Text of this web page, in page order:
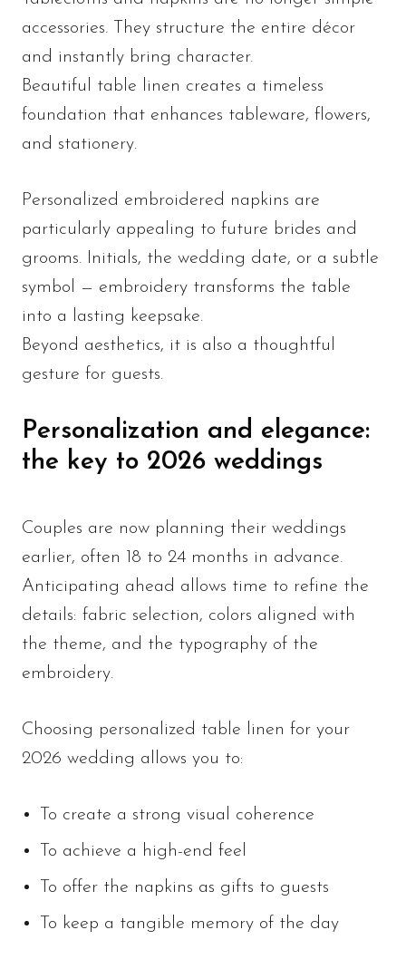
accessories. They structure the entire décor
and instantly bring character.
Beautiful table linen creates a timeless
foundation that enhances tableware, flowers,
and stationery.
Personalized embroidered napkins are
particularly appealing to future brides and
grooms. Initials, the wedding date, or a subtle
symbol — embroidery transforms the table
into a lasting keepsake.
Beyond aesthetics, it is also a thoughtful
gesture for guests.
Personalization and elegance:
the key to 2026 weddings
Couples are now planning their weddings
earlier, often 18 to 24 months in advance.
Anticipating ahead allows time to refine the
details: fabric selection, colors aligned with
the theme, and the typography of the
embroidery.
Choosing personalized table linen for your
2026 wedding allows you to:
To create a strong visual coherence
To achieve a high-end feel
To offer the napkins as gifts to guests
To keep a tangible memory of the day